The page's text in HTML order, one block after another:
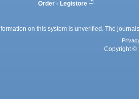
Order - Legistore
on this system is unverified. The
Copyright ©